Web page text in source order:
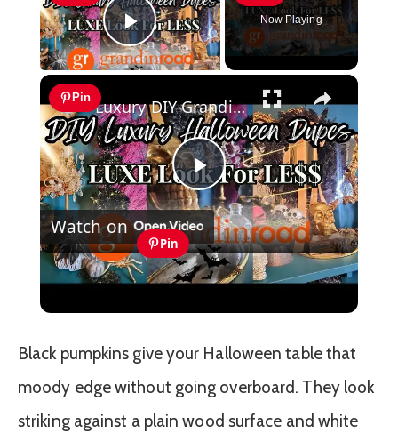
Play Video
Now Playing
×
Pin
Play
Video
Luxury DIY Grandin Road Halloween Dupes | Chic Halloween Decor for Less
Watch on
Pin
Luxury DIY Grandin Road Halloween
Black pumpkins give your Halloween table that
moody edge without going overboard. They look
striking against a plain wood surface and white